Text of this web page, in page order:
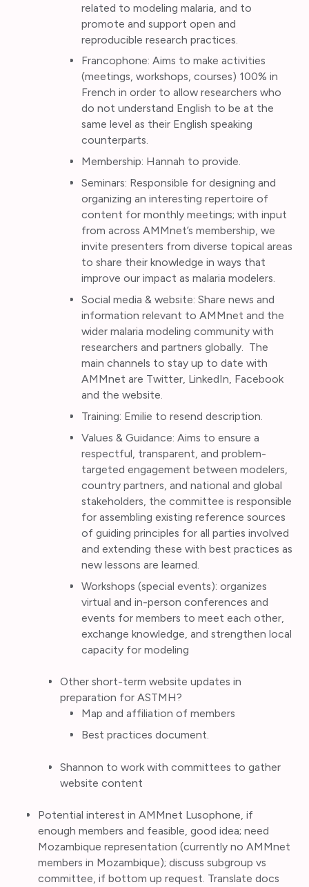
related to modeling malaria, and to
promote and support open and
reproducible research practices.
Francophone: Aims to make activities
(meetings, workshops, courses) 100% in
French in order to allow researchers who
do not understand English to be at the
same level as their English speaking
counterparts.
Membership: Hannah to provide.
Seminars: Responsible for designing and
organizing an interesting repertoire of
content for monthly meetings; with input
from across AMMnet’s membership, we
invite presenters from diverse topical areas
to share their knowledge in ways that
improve our impact as malaria modelers.
Social media & website: Share news and
information relevant to AMMnet and the
wider malaria modeling community with
researchers and partners globally. The
main channels to stay up to date with
AMMnet are Twitter, LinkedIn, Facebook
and the website.
Training: Emilie to resend description.
Values & Guidance: Aims to ensure a
respectful, transparent, and problem-
targeted engagement between modelers,
country partners, and national and global
stakeholders, the committee is responsible
for assembling existing reference sources
of guiding principles for all parties involved
and extending these with best practices as
new lessons are learned.
Workshops (special events): organizes
virtual and in-person conferences and
events for members to meet each other,
exchange knowledge, and strengthen local
capacity for modeling
Other short-term website updates in
preparation for ASTMH?
Map and affiliation of members
Best practices document.
Shannon to work with committees to gather
website content
Potential interest in AMMnet Lusophone, if
enough members and feasible, good idea; need
Mozambique representation (currently no AMMnet
members in Mozambique); discuss subgroup vs
committee, if bottom up request. Translate docs